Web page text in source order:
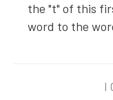
the "t" of this
word to the
"two by two":